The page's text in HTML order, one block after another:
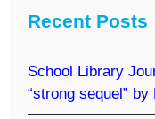
Recent Posts
School Library
“strong sequel”